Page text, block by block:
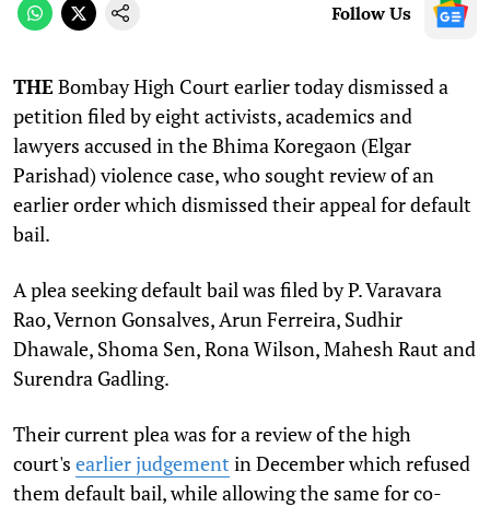
Follow Us
THE Bombay High Court earlier today dismissed a
petition filed by eight activists, academics and
lawyers accused in the Bhima Koregaon (Elgar
Parishad) violence case, who sought review of an
earlier order which dismissed their appeal for default
bail.
A plea seeking default bail was filed by P. Varavara
Rao, Vernon Gonsalves, Arun Ferreira, Sudhir
Dhawale, Shoma Sen, Rona Wilson, Mahesh Raut and
Surendra Gadling.
Their current plea was for a review of the high
court's earlier judgement in December which refused
them default bail, while allowing the same for co-